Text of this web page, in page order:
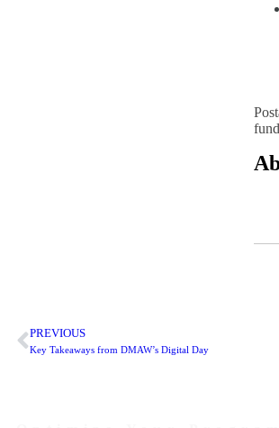
PREVIOUS
Key Takeaways from DMAW’s Digital Day